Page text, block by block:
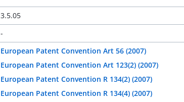
3.5.05
-
European Patent Convention Art 56 (2007)
European Patent Convention Art 123(2) (2007)
European Patent Convention R 134(2) (2007)
European Patent Convention R 134(4) (2007)